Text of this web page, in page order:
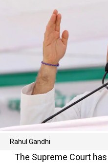
Rahul Gandhi
The Supreme Court